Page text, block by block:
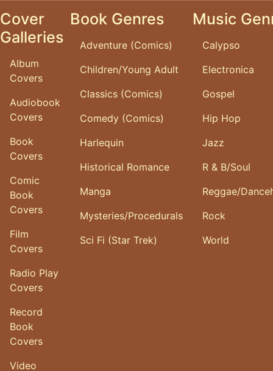
Cover
Galleries
Album
Covers
Audiobook
Covers
Book
Covers
Comic
Book
Covers
Film
Covers
Radio Play
Covers
Record
Book
Covers
Video
Book Genres
Adventure (Comics)
Children/Young Adult
Classics (Comics)
Comedy (Comics)
Harlequin
Historical Romance
Manga
Mysteries/Procedurals
Sci Fi (Star Trek)
Music
Calypso
Electronica
Gospel
Hip Hop
Jazz
R & B/Soul
Reggae/
Rock
World